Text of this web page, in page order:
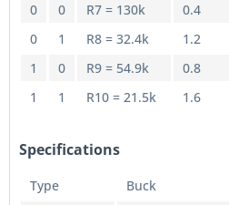
0
0 R7 = 130k
0.4
0
1 R8 = 32.4k
1.2
1
0 R9 = 54.9k
0.8
1
1 R10 = 21.5k 1.6
Specifications
Type Buck